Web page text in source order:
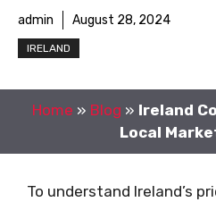
admin August 28, 2024
IRELAND
Home » Blog » Ireland
Local
To understand Ireland’s